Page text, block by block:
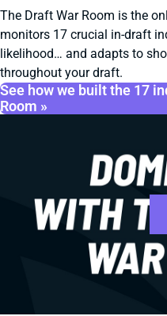
The Draft War Room is the
monitors 17 crucial in-draft
likelihood… and adapts to
throughout your draft.
See how we built the 17
Room »